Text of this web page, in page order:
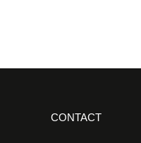
CONTACT